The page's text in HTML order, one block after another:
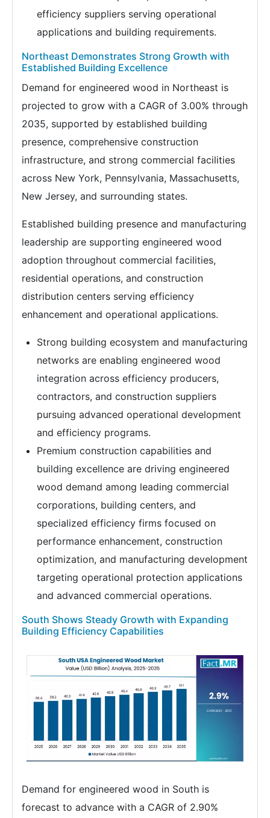
efficiency suppliers serving operational
applications and building requirements.
Northeast Demonstrates Strong Growth with
Established Building Excellence
Demand for engineered wood in Northeast is
projected to grow with a CAGR of 3.00% through
2035, supported by established building
presence, comprehensive construction
infrastructure, and strong commercial facilities
across New York, Pennsylvania, Massachusetts,
New Jersey, and surrounding states.
Established building presence and manufacturing
leadership are supporting engineered wood
adoption throughout commercial facilities,
residential operations, and construction
distribution centers serving efficiency
enhancement and operational applications.
Strong building ecosystem and manufacturing
networks are enabling engineered wood
integration across efficiency producers,
contractors, and construction suppliers
pursuing advanced operational development
and efficiency programs.
Premium construction capabilities and
building excellence are driving engineered
wood demand among leading commercial
corporations, building centers, and
specialized efficiency firms focused on
performance enhancement, construction
optimization, and manufacturing development
targeting operational protection applications
and advanced commercial operations.
South Shows Steady Growth with Expanding
Building Efficiency Capabilities
Demand for engineered wood in South is
forecast to advance with a CAGR of 2.90%